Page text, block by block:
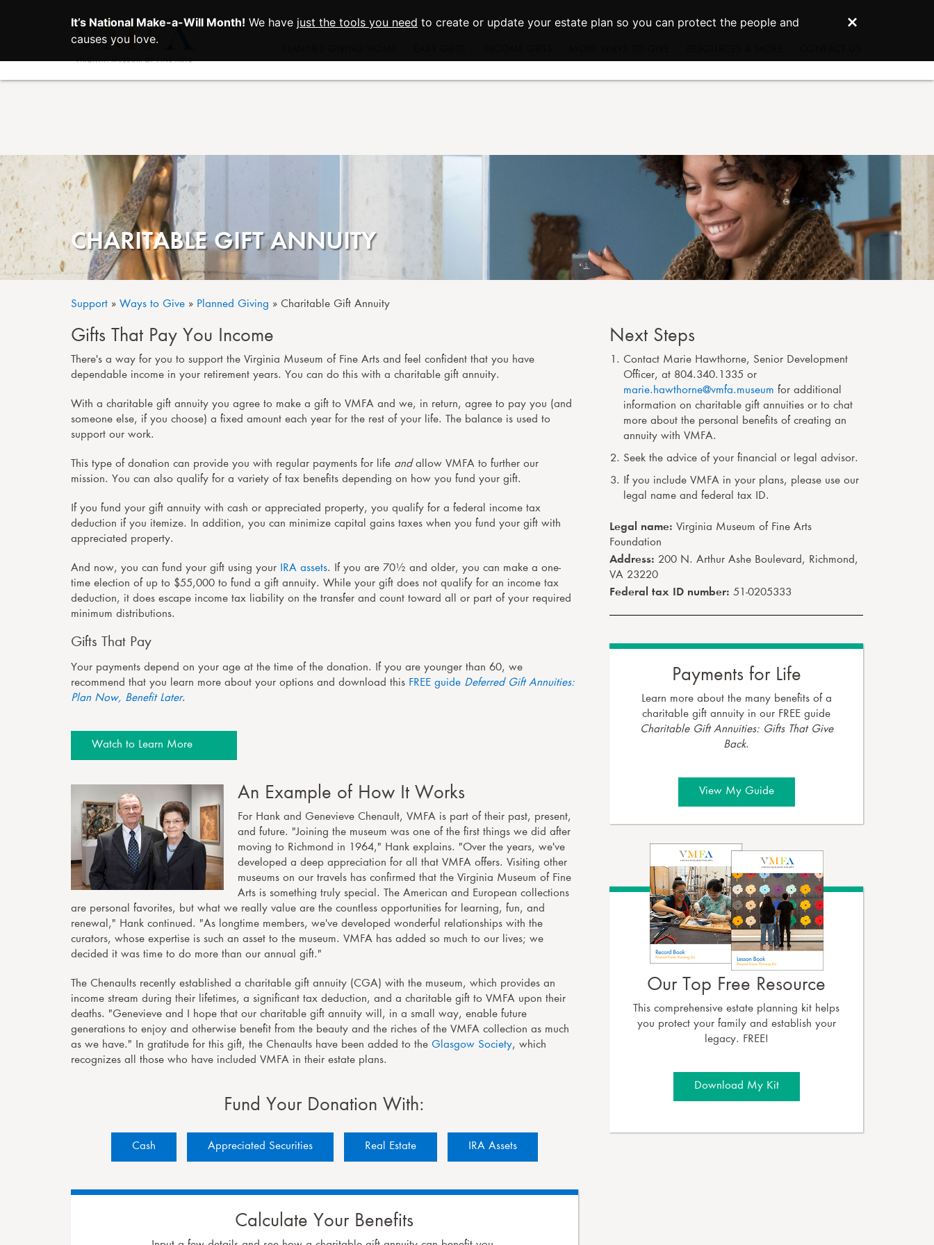
It’s National Make-a-Will Month! We have just the tools you need to create or update your estate plan so you can protect the people and
causes you love.
Skip to main content
Memorial and Tribute Gifts
Endowment Gifts
Planning Toolkit
The Glasgow Society
Impact Stories
Meet Our Donors
For Professional Advisors
CHARITABLE GIFT ANNUITY
Support Ways to Give Planned Giving Charitable Gift Annuity
Gifts That Pay You Income
There's a way for you to support the Virginia Museum of Fine Arts and feel confident that you have
dependable income in your retirement years. You can do this with a charitable gift annuity.
With a charitable gift annuity you agree to make a gift to VMFA and we, in return, agree to pay you (and
someone else, if you choose) a fixed amount each year for the rest of your life. The balance is used to
support our work.
This type of donation can provide you with regular payments for life andallow VMFA to further our
mission. You can also qualify for a variety of tax benefits depending on how you fund your gift.
If you fund your gift annuity with cash or appreciated property, you qualify for a federal income tax
deduction if you itemize. In addition, you can minimize capital gains taxes when you fund your gift with
appreciated property.
And now, you can fund your gift using your IRA assets. If you are 70½ and older, you can make a one-
time election of up to $55,000 to fund a gift annuity. While your gift does not qualify for an income tax
deduction, it does escape income tax liability on the transfer and count toward all or part of your required
minimum distributions.
Gifts That Pay
Your payments depend on your age at the time of the donation. If you are younger than 60, we
recommend that you learn more about your options and download this FREE guide Deferred Gift Annuities:
Plan Now, Benefit Later.
Watch to Learn More
An Example of How It Works
For Hank and Genevieve Chenault, VMFA is part of their past, present,
and future. "Joining the museum was one of the first things we did after
moving to Richmond in 1964," Hank explains. "Over the years, we've
developed a deep appreciation for all that VMFA offers. Visiting other
museums on our travels has confirmed that the Virginia Museum of Fine
Arts is something truly special. The American and European collections
are personal favorites, but what we really value are the countless opportunities for learning, fun, and
renewal," Hank continued. "As longtime members, we've developed wonderful relationships with the
curators, whose expertise is such an asset to the museum. VMFA has added so much to our lives; we
decided it was time to do more than our annual gift."
The Chenaults recently established a charitable gift annuity (CGA) with the museum, which provides an
income stream during their lifetimes, a significant tax deduction, and a charitable gift to VMFA upon their
deaths. "Genevieve and I hope that our charitable gift annuity will, in a small way, enable future
generations to enjoy and otherwise benefit from the beauty and the riches of the VMFA collection as much
as we have." In gratitude for this gift, the Chenaults have been added to the Glasgow Society, which
recognizes all those who have included VMFA in their estate plans.
Fund Your Donation With:
Cash Appreciated Securities Real Estate IRAAssets
Calculate Your Benefits
Next Steps
Contact Marie Hawthorne, Senior Development
Officer,at 804.340.1335 or
marie.hawthorne@vmfa.museum for additional
information on charitable gift annuities or to chat
more about the personal benefits of creating an
annuity with VMFA.
Seek the advice of your financial or legal advisor.
If you include VMFA in your plans, please use our
legal name and federal tax ID.
Legal name: Virginia Museum of Fine Arts
Foundation
Address: 200 N. Arthur Ashe Boulevard, Richmond,
VA 23220
Federal tax ID number:51-0205333
Payments for Life
Learn more about the many benefits of a
charitable gift annuity in our FREE guide
Charitable Gift Annuities: Gifts That Give
Back.
View My Guide
Our Top Free Resource
This comprehensive estate planning kit helps
you protect your family and establish your
legacy. FREE!
Download My Kit